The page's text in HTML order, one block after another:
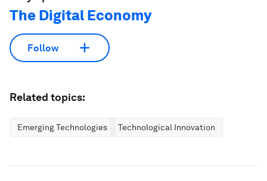
The Digital Economy
Follow
Related topics:
Emerging Technologies Technological Innovation